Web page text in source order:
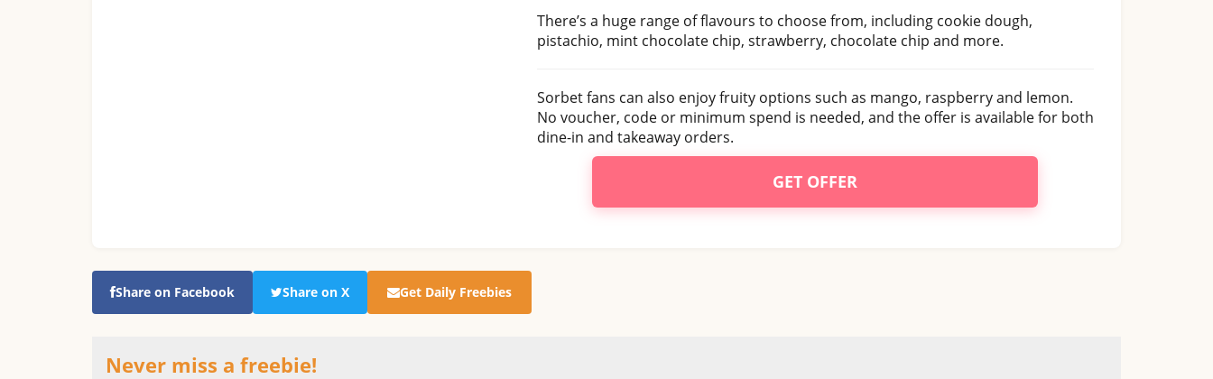
There’s a huge range of flavours to choose from, including cookie dough,
pistachio, mint chocolate chip, strawberry, chocolate chip and more.
Sorbet fans can also enjoy fruity options such as mango, raspberry and lemon.
No voucher, code or minimum spend is needed, and the offer is available for both
dine-in and takeaway orders.
GET OFFER
Share on Facebook Share on X Get Daily Freebies
Never miss a freebie!